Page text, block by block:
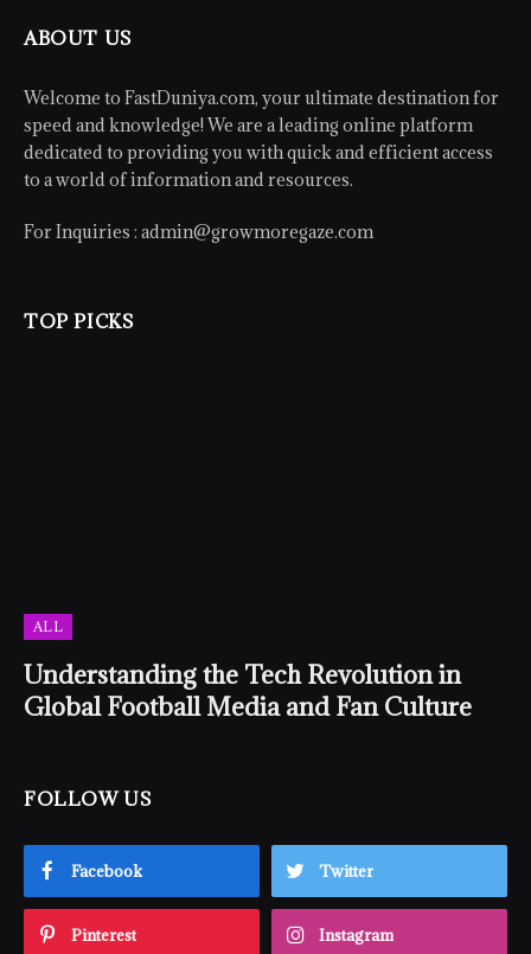
ABOUT US
Welcome to FastDuniya.com, your ultimate destination for
speed and knowledge! We are a leading online platform
dedicated to providing you with quick and efficient access
to a world of information and resources.
For Inquiries : admin@growmoregaze.com
TOP PICKS
ALL
Understanding the Tech Revolution in
Global Football Media and Fan Culture
FOLLOW US
Facebook Twitter
Pinterest Instagram